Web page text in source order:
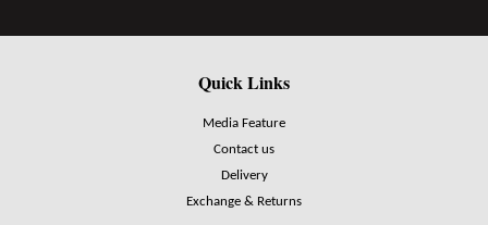
Quick Links
Media Feature
Contact us
Delivery
Exchange & Returns